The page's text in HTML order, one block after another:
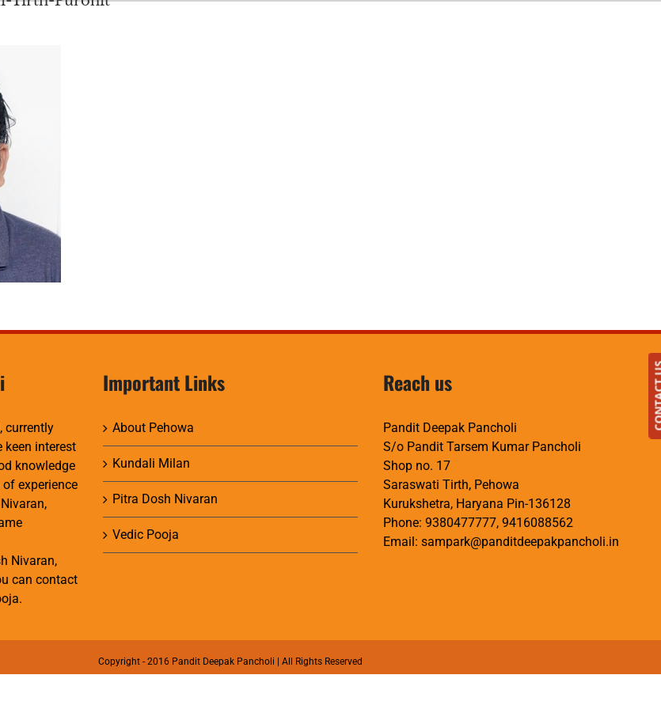
currently
keen interest
knowledge
experience
Nivaran,
can contact
Important Links
About Pehowa
Kundali Milan
Pitra Dosh Nivaran
Vedic Pooja
Reach us
Pandit Deepak Pancholi
S/o Pandit Tarsem Kumar Pancholi
Shop no. 17
Saraswati Tirth, Pehowa
Kurukshetra, Haryana Pin-136128
Phone: 9380477777, 9416088562
Email: sampark@panditdeepakpancholi.in
Copyright - 2016 Pandit Deepak Pancholi | All Rights Reserved